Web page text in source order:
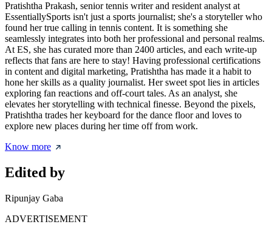
Pratishtha Prakash, senior tennis writer and resident analyst at
EssentiallySports isn't just a sports journalist; she's a storyteller who
found her true calling in tennis content. It is something she
seamlessly integrates into both her professional and personal realms.
At ES, she has curated more than 2400 articles, and each write-up
reflects that fans are here to stay! Having professional certifications
in content and digital marketing, Pratishtha has made it a habit to
hone her skills as a quality journalist. Her sweet spot lies in articles
exploring fan reactions and off-court tales. As an analyst, she
elevates her storytelling with technical finesse. Beyond the pixels,
Pratishtha trades her keyboard for the dance floor and loves to
explore new places during her time off from work.
Know more
Edited by
Ripunjay Gaba
ADVERTISEMENT